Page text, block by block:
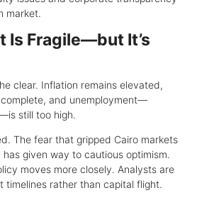
market.
Is Fragile—but It’s
clear. Inflation remains elevated,
and unemployment—
still too high.
The fear that gripped Cairo markets
given way to cautious optimism.
moves more closely. Analysts are
timelines rather than capital flight.